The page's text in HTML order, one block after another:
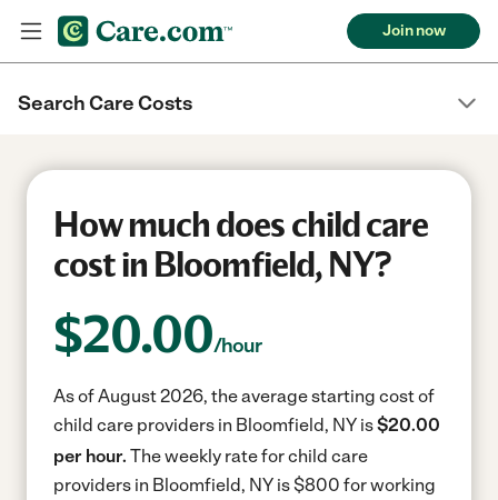
Join now
Search Care Costs
How much does child care
cost in Bloomfield, NY?
$20.00/hour
As of August 2026, the average starting cost of
child care providers in Bloomfield, NY is$20.00
per hour. The weekly rate for child care
providers in Bloomfield, NY is $800 for working